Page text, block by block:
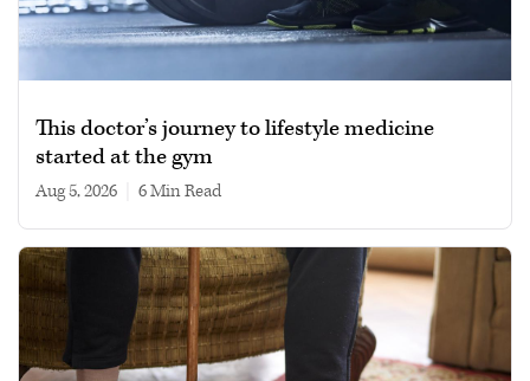
This doctor’s journey to lifestyle medicine
started at the gym
Aug 5, 2026 6 min read